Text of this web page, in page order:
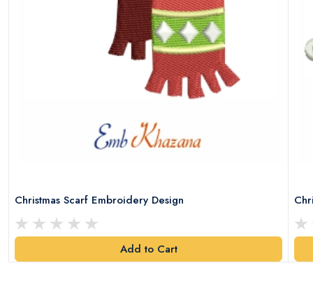
Christmas Scarf Embroidery Design
Add to Cart